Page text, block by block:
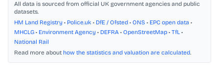
All data is sourced from official UK government agencies and public
datasets.
HM Land Registry • Police.uk • DfE / Ofsted • ONS • EPC open data •
MHCLG • Environment Agency • DEFRA • OpenStreetMap • TfL •
National Rail
Read more about how the statistics and valuation are calculated.